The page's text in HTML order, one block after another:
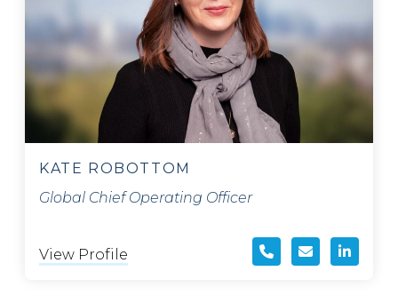
KATE ROBOTTOM
Global Chief Operating Officer
View Profile